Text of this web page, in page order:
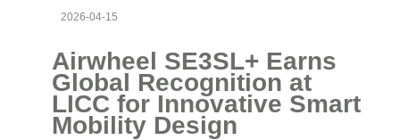
2026-04-15
Airwheel SE3SL+ Earns
Global Recognition at
LICC for Innovative Smart
Mobility Design